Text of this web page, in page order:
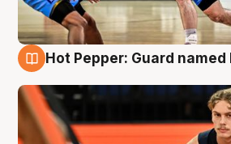
Hot Pepper: Guard named